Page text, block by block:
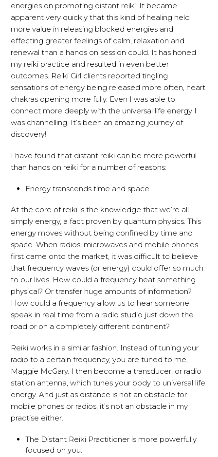
energies on promoting distant reiki. It became
apparent very quickly that this kind of healing held
more value in releasing blocked energies and
effecting greater feelings of calm, relaxation and
renewal than a hands on session could. It has honed
my reiki practice and resulted in even better
outcomes. Reiki Girl clients reported tingling
sensations of energy being released more often, heart
chakras opening more fully. Even I was able to
connect more deeply with the universal life energy I
was channelling. It’s been an amazing journey of
discovery!
I have found that distant reiki can be more powerful
than hands on reiki for a number of reasons:
Energy transcends time and space.
At the core of reiki is the knowledge that we’re all
simply energy, a fact proven by quantum physics. This
energy moves without being confined by time and
space. When radios, microwaves and mobile phones
first came onto the market, it was difficult to believe
that frequency waves (or energy) could offer so much
to our lives. How could a frequency heat something
physical? Or transfer huge amounts of information?
How could a frequency allow us to hear someone
speak in real time from a radio studio just down the
road or on a completely different continent?
Reiki works in a similar fashion. Instead of tuning your
radio to a certain frequency, you are tuned to me,
Maggie McGary. I then become a transducer, or radio
station antenna, which tunes your body to universal life
energy. And just as distance is not an obstacle for
mobile phones or radios, it’s not an obstacle in my
practise either.
The Distant Reiki Practitioner is more powerfully
focused on you.